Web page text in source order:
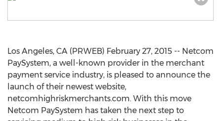
Los Angeles, CA (PRWEB) February 27, 2015 -- Netcom
PaySystem, a well-known provider in the merchant
payment service industry, is pleased to announce the
launch of their newest website,
netcomhighriskmerchants.com. With this move
Netcom PaySystem has taken the next step to